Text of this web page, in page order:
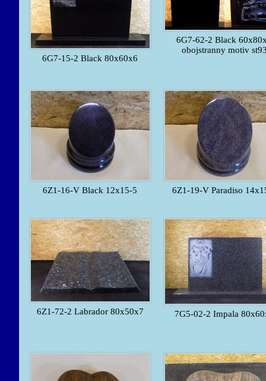
6G7-15-2 Black 80x60x6
6G7-62-2 Black
obojstranny motiv
6Z1-16-V Black 12x15-5 6Z1-19-V Paradiso
6Z1-72-2 Labrador 80x50x7 7G5-02-2 Impala